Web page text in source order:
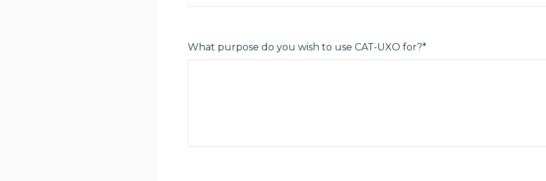
What purpose do you wish to use CAT-UXO for?*